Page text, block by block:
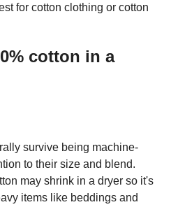
for cotton clothing or cotton
cotton in a
survive being machine-
to their size and blend.
may shrink in a dryer so it's
items like beddings and